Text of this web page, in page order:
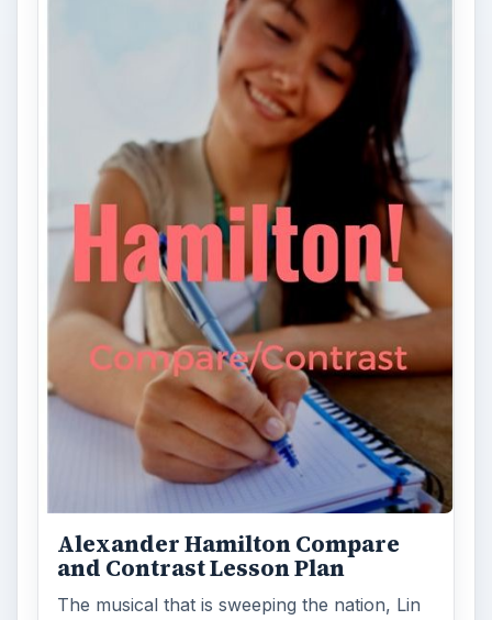
Alexander Hamilton Compare
and Contrast Lesson Plan
The musical that is sweeping the nation, Lin